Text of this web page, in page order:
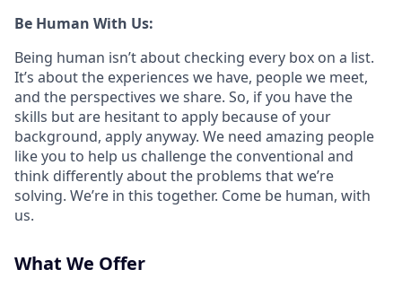
Be Human With Us:
Being human isn’t about checking every box on a list.
It’s about the experiences we have, people we meet,
and the perspectives we share. So, if you have the
skills but are hesitant to apply because of your
background, apply anyway. We need amazing people
like you to help us challenge the conventional and
think differently about the problems that we’re
solving. We’re in this together. Come be human, with
us.
What We Offer